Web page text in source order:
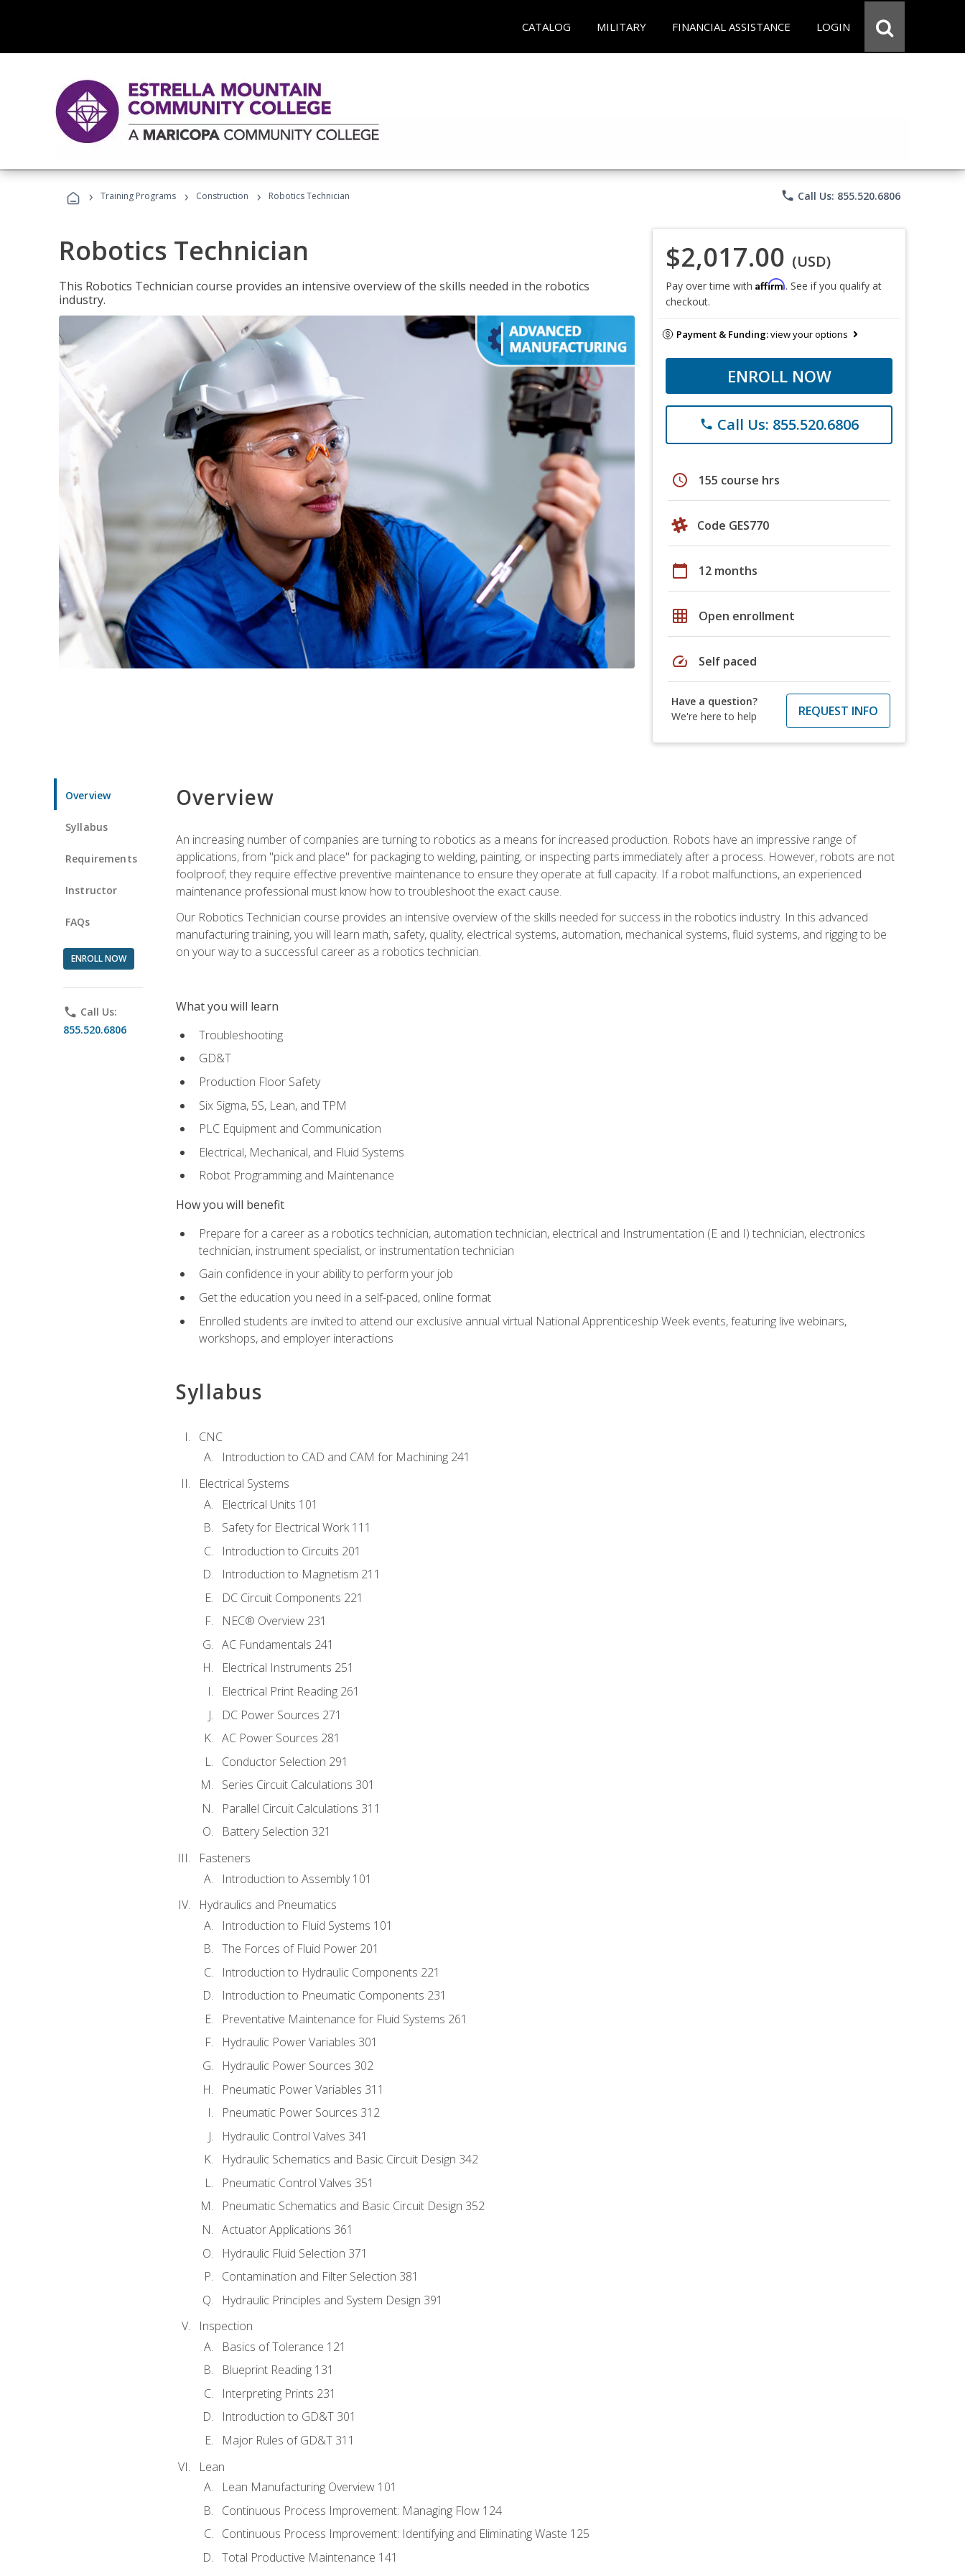
CATALOG MILITARY FINANCIAL ASSISTANCE LOGIN
› Training Programs › Construction › Robotics Technician phone Call Us: 855.520.6806
Robotics Technician
This Robotics Technician course provides an intensive overview of the skills needed in the robotics
industry.
$2,017.00 (USD)
Pay over time with Affirm. See if you qualify at
checkout.
Payment & Funding:view your options
ENROLL NOW
phone Call Us: 855.520.6806
schedule 155 course hrs
Code GES770
calendar_today 12 months
grid_on Open enrollment
speed Self paced
Have a question?
We're here to help
REQUEST INFO
Overview
Syllabus
Requirements
Instructor
FAQs
ENROLL NOW
phone Call Us:
855.520.6806
Overview
An increasing number of companies are turning to robotics as a means for increased production. Robots have an impressive range of
applications, from "pick and place" for packaging to welding, painting, or inspecting parts immediately after a process. However, robots are not
foolproof; they require effective preventive maintenance to ensure they operate at full capacity. If a robot malfunctions, an experienced
maintenance professional must know how to troubleshoot the exact cause.
Our Robotics Technician course provides an intensive overview of the skills needed for success in the robotics industry. In this advanced
manufacturing training, you will learn math, safety, quality, electrical systems, automation, mechanical systems, fluid systems, and rigging to be
on your way to a successful career as a robotics technician.
What you will learn
Troubleshooting
GD&T
Production Floor Safety
Six Sigma, 5S, Lean, and TPM
PLC Equipment and Communication
Electrical, Mechanical, and Fluid Systems
Robot Programming and Maintenance
How you will benefit
Prepare for a career as a robotics technician, automation technician, electrical and Instrumentation (E and I) technician, electronics
technician, instrument specialist, or instrumentation technician
Gain confidence in your ability to perform your job
Get the education you need in a self-paced, online format
Enrolled students are invited to attend our exclusive annual virtual National Apprenticeship Week events, featuring live webinars,
workshops, and employer interactions
Syllabus
CNC
Introduction to CAD and CAM for Machining 241
Electrical Systems
Electrical Units 101
Safety for Electrical Work 111
Introduction to Circuits 201
Introduction to Magnetism 211
DC Circuit Components 221
NEC® Overview 231
AC Fundamentals 241
Electrical Instruments 251
Electrical Print Reading 261
DC Power Sources 271
AC Power Sources 281
Conductor Selection 291
Series Circuit Calculations 301
Parallel Circuit Calculations 311
Battery Selection 321
Fasteners
Introduction to Assembly 101
Hydraulics and Pneumatics
Introduction to Fluid Systems 101
The Forces of Fluid Power 201
Introduction to Hydraulic Components 221
Introduction to Pneumatic Components 231
Preventative Maintenance for Fluid Systems 261
Hydraulic Power Variables 301
Hydraulic Power Sources 302
Pneumatic Power Variables 311
Pneumatic Power Sources 312
Hydraulic Control Valves 341
Hydraulic Schematics and Basic Circuit Design 342
Pneumatic Control Valves 351
Pneumatic Schematics and Basic Circuit Design 352
Actuator Applications 361
Hydraulic Fluid Selection 371
Contamination and Filter Selection 381
Hydraulic Principles and System Design 391
Inspection
Basics of Tolerance 121
Blueprint Reading 131
Interpreting Prints 231
Introduction to GD&T 301
Major Rules of GD&T 311
Lean
Lean Manufacturing Overview 101
Continuous Process Improvement: Managing Flow 124
Continuous Process Improvement: Identifying and Eliminating Waste 125
Total Productive Maintenance 141